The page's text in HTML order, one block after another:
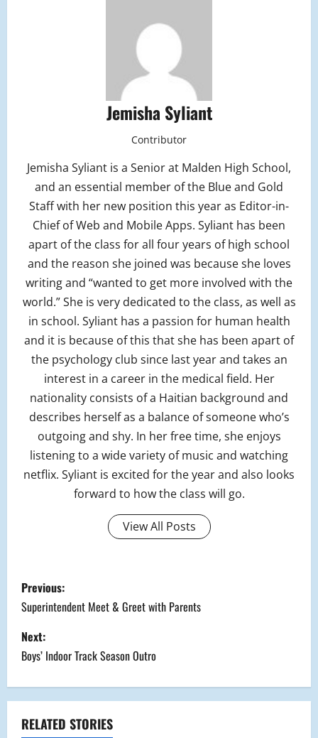
Jemisha Syliant
Contributor
Jemisha Syliant is a Senior at Malden High School,
and an essential member of the Blue and Gold
Staff with her new position this year as Editor-in-
Chief of Web and Mobile Apps. Syliant has been
apart of the class for all four years of high school
and the reason she joined was because she loves
writing and “wanted to get more involved with the
world.” She is very dedicated to the class, as well as
in school. Syliant has a passion for human health
and it is because of this that she has been apart of
the psychology club since last year and takes an
interest in a career in the medical field. Her
nationality consists of a Haitian background and
describes herself as a balance of someone who’s
outgoing and shy. In her free time, she enjoys
listening to a wide variety of music and watching
netflix. Syliant is excited for the year and also looks
forward to how the class will go.
View All Posts
P
o
s
t
n
a
Previous:
Superintendent Meet & Greet with Parents
Next:
Boys’ Indoor Track Season Outro
RELATED STORIES